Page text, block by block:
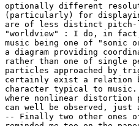
optionally different
(particularly) for
are of less distinct pitch-
"worldview" : I do, in fact,
music being one of "sonic
a diagram providing
rather than one of single
particles approached by
certainly exist a relation
character typical to
where nonlinear distortion
can well be observed,
-- Finally two other ones of